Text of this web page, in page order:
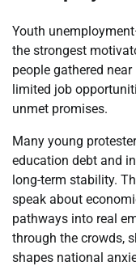
Youth
the strongest
people gathered
limited job
unmet promises.
Many young
education debt and
long-term stability.
speak about
pathways into real
through the crowds,
shapes national